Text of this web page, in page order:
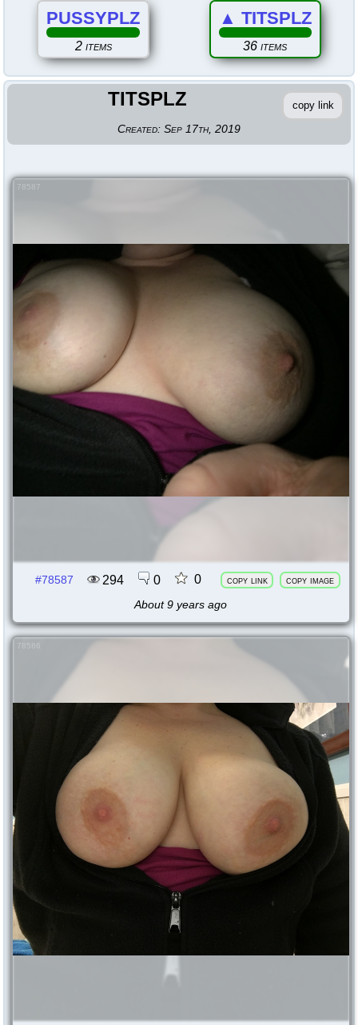
PUSSYPLZ
2 items
▲ TITSPLZ
36 items
TITSPLZ copy link
Created: Sep 17th, 2019
78587
#78587 294 0 0 copy link copy image
About 9 years ago
78586